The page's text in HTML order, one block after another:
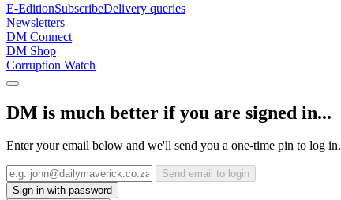
E-EditionSubscribeDelivery queries
Newsletters
DM Connect
DM Shop
Corruption Watch
DM is much better if you are signed in...
Enter your email below and we'll send you a one-time pin to log in.
Send email to login
Sign in with password